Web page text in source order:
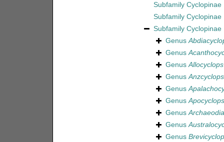
Subfamily Cyclopinae
Subfamily Cyclopinae
Subfamily Cyclopinae
Genus
Genus
GenusAllocyclops
GenusAnzcyclops
Genus
GenusApocyclops
Genus
Genus
Genus